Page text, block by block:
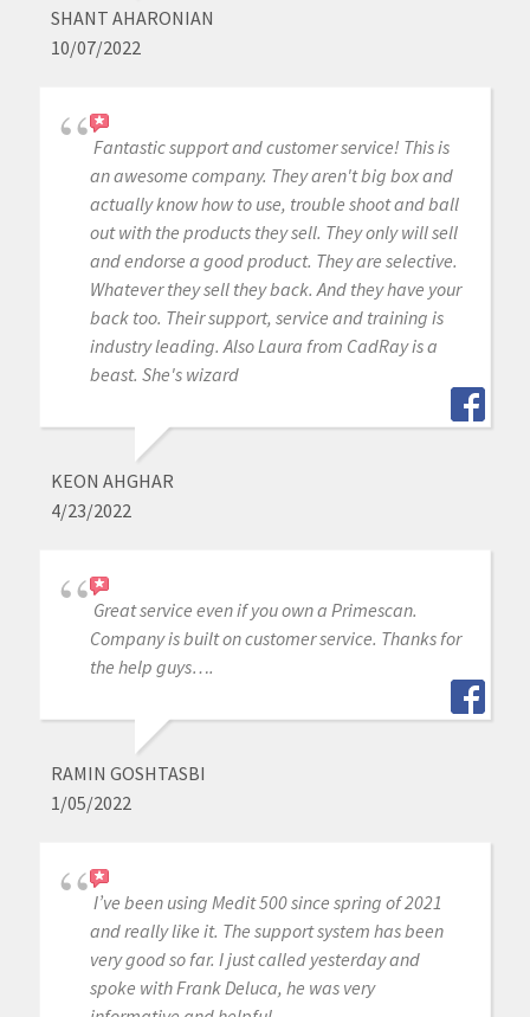
SHANT AHARONIAN
10/07/2022
Fantastic support and customer service! This is
an awesome company. They aren't big box and
actually know how to use, trouble shoot and ball
out with the products they sell. They only will sell
and endorse a good product. They are selective.
Whatever they sell they back. And they have your
back too. Their support, service and training is
industry leading. Also Laura from CadRay is a
beast. She's wizard
KEON AHGHAR
4/23/2022
Great service even if you own a Primescan.
Company is built on customer service. Thanks for
the help guys….
RAMIN GOSHTASBI
1/05/2022
I’ve been using Medit 500 since spring of 2021
and really like it. The support system has been
very good so far. I just called yesterday and
spoke with Frank Deluca, he was very